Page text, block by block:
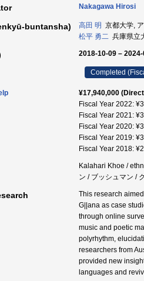
Nakagawa Hirosi
buntansha) 高田 明 京都大学,
松平 勇二 兵庫県立
2018-10-09 –
Completed
¥17,940,000
Fiscal Year 2022:
Fiscal Year 2021:
Fiscal Year 2020:
Fiscal Year 2019:
Fiscal Year 2018:
Kalahari Khoe /
ン / ブッシュマン /
This research
G||ana as case
through online
music and poetic
polyrhythm,
researchers from
provided new
languages and